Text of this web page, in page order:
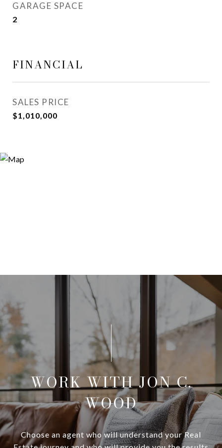
GARAGE SPACE
2
FINANCIAL
SALES PRICE
$1,010,000
WORK WITH JON C.
WOOD
Choose an agent who will understand your Real